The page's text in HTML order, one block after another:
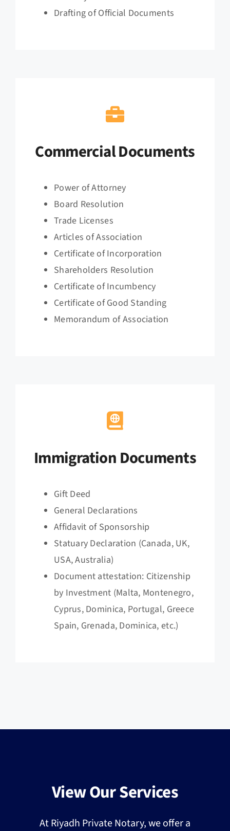
Drafting of Official Documents
Commercial Documents
Power of Attorney
Board Resolution
Trade Licenses
Articles of Association
Certificate of Incorporation
Shareholders Resolution
Certificate of Incumbency
Certificate of Good Standing
Memorandum of Association
Immigration Documents
Gift Deed
General Declarations
Affidavit of Sponsorship
Statuary Declaration (Canada, UK,
USA, Australia)
Document attestation: Citizenship
by Investment (Malta, Montenegro,
Cyprus, Dominica, Portugal, Greece
Spain, Grenada, Dominica, etc.)
View Our Services
At Riyadh Private Notary, we offer a